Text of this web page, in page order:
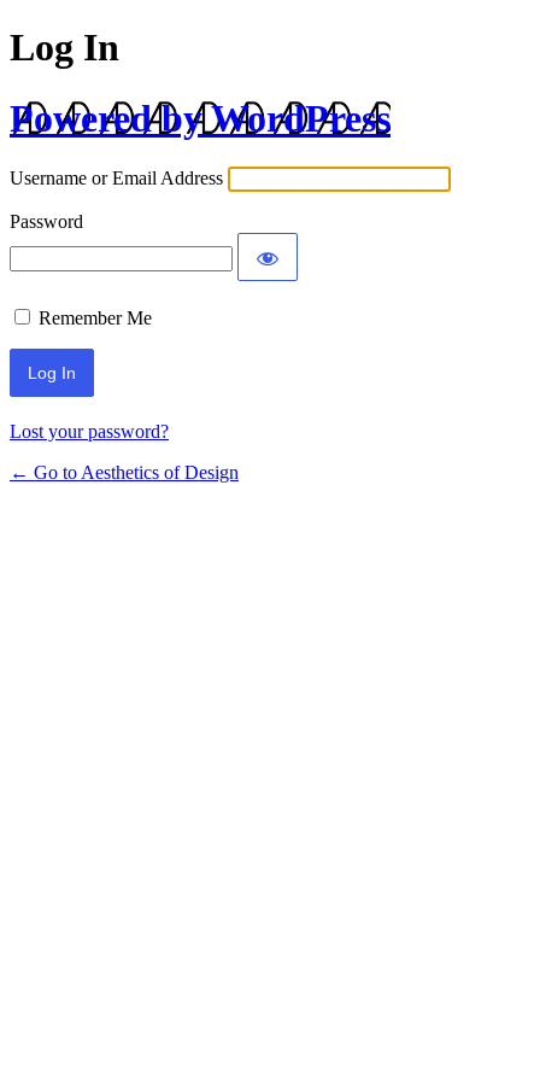
Log In
Powered by WordPress
Username or Email Address
Password
Remember Me
Lost your password?
← Go to Aesthetics of Design